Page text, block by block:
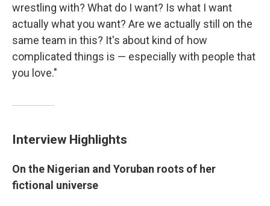
wrestling with? What do I want? Is what I want
actually what you want? Are we actually still on the
same team in this? It's about kind of how
complicated things is — especially with people that
you love."
Interview Highlights
On the Nigerian and Yoruban roots of her
fictional universe